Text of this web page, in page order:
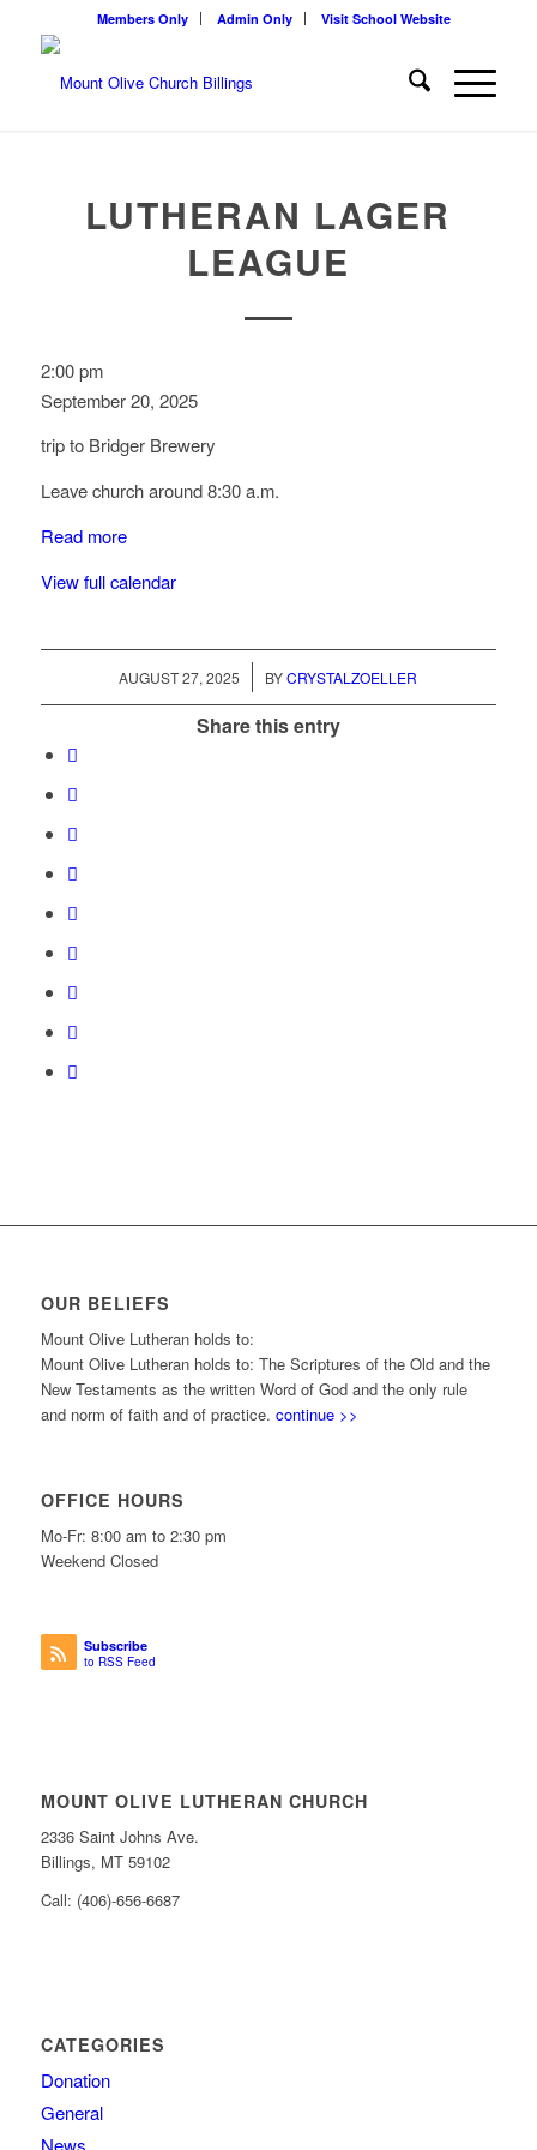
Members Only Admin Only Visit School Website
LUTHERAN LAGER
LEAGUE
Lutheran
Lager
2:00 pm
September 20, 2025
trip to Bridger Brewery
Leave church around 8:30 a.m.
Read more
View full calendar
AUGUST 27, 2025
/ BYCRYSTALZOELLER
Share this entry
OUR BELIEFS
Mount Olive Lutheran holds to:
Mount Olive Lutheran holds to: The Scriptures of the Old and the
New Testaments as the written Word of God and the only rule
and norm of faith and of practice. continue >>
OFFICE HOURS
Mo-Fr: 8:00 am to 2:30 pm
Weekend Closed
Subscribe
to RSS Feed
MOUNT OLIVE LUTHERAN CHURCH
2336 Saint Johns Ave.
Billings, MT 59102
Call: (406)-656-6687
CATEGORIES
Donation
General
News